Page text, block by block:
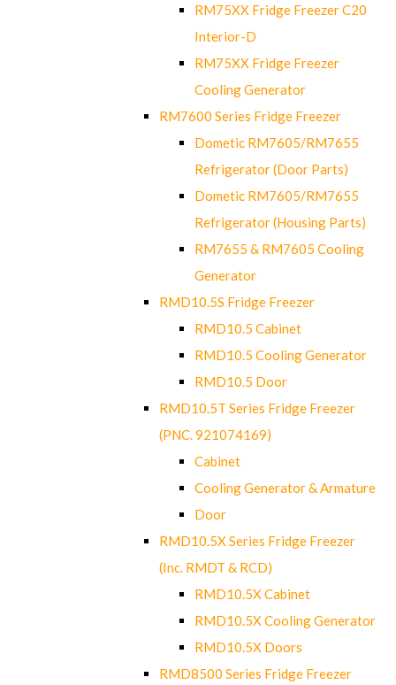
RM75XX Fridge Freezer C20
Interior-D
RM75XX Fridge Freezer
Cooling Generator
RM7600 Series Fridge Freezer
Dometic RM7605/RM7655
Refrigerator (Door Parts)
Dometic RM7605/RM7655
Refrigerator (Housing Parts)
RM7655 & RM7605 Cooling
Generator
RMD10.5S Fridge Freezer
RMD10.5 Cabinet
RMD10.5 Cooling Generator
RMD10.5 Door
RMD10.5T Series Fridge Freezer
(PNC. 921074169)
Cabinet
Cooling Generator & Armature
Door
RMD10.5X Series Fridge Freezer
(Inc. RMDT & RCD)
RMD10.5X Cabinet
RMD10.5X Cooling Generator
RMD10.5X Doors
RMD8500 Series Fridge Freezer